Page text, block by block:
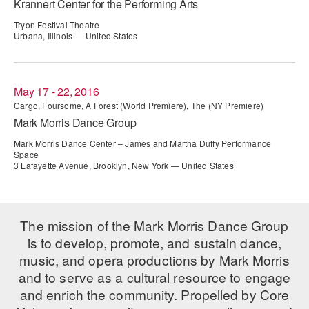
ADAPTIVE & SENSORY FRIENDLY DANCE
JUNIOR COMPANY
FAMILY CLASSES
DANCE CAMPS
MEET THE FACULTY
OVERVIEW
COMMUNITY PROGRAMS
In Brooklyn and around the world.
DANCE FOR PD®
Krannert Center for the Performing Arts
Tryon Festival Theatre
Urbana, Illinois — United States
May 17 - 22, 2016
Cargo, Foursome, A Forest (World Premiere), The (NY Premiere)
Mark Morris Dance Group
Mark Morris Dance Center – James and Martha Duffy Performance
Space
3 Lafayette Avenue, Brooklyn, New York — United States
The mission of the Mark Morris Dance Group
is to develop, promote, and sustain dance,
music, and opera productions by Mark Morris
and to serve as a cultural resource to engage
and enrich the community. Propelled by Core